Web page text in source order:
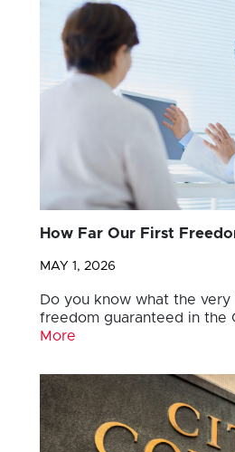
How Far Our First
MAY 1, 2026
Do you know what the
freedom guaranteed in the
More